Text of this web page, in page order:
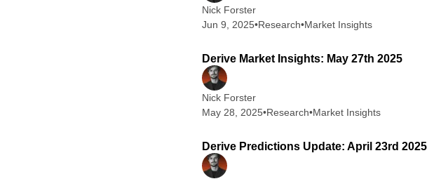
Nick Forster
Jun 9, 2025•Research•Market Insights
Derive Market Insights: May 27th 2025
Nick Forster
May 28, 2025•Research•Market Insights
Derive Predictions Update: April 23rd 2025